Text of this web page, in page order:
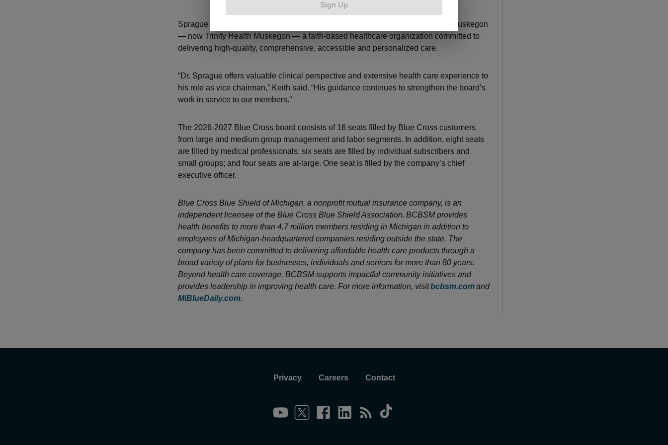
Sprague is the retired vice president and chief medical officer of Mercy Health Muskegon
— now Trinity Health Muskegon — a faith-based healthcare organization committed to
delivering high-quality, comprehensive, accessible and personalized care.
“Dr. Sprague offers valuable clinical perspective and extensive health care experience to
his role as vice chairman,” Keith said. “His guidance continues to strengthen the board’s
work in service to our members.”
The 2026-2027 Blue Cross board consists of 16 seats filled by Blue Cross customers
from large and medium group management and labor segments. In addition, eight seats
are filled by medical professionals; six seats are filled by individual subscribers and
small groups; and four seats are at-large. One seat is filled by the company’s chief
executive officer.
Blue Cross Blue Shield of Michigan, a nonprofit mutual insurance company, is an
independent licensee of the Blue Cross Blue Shield Association. BCBSM provides
health benefits to more than 4.7 million members residing in Michigan in addition to
employees of Michigan-headquartered companies residing outside the state. The
company has been committed to delivering affordable health care products through a
broad variety of plans for businesses, individuals and seniors for more than 80 years.
Beyond health care coverage, BCBSM supports impactful community initiatives and
provides leadership in improving health care. For more information, visitbcbsm.comand
MiBlueDaily.com.
Privacy Careers Contact
Sign Up